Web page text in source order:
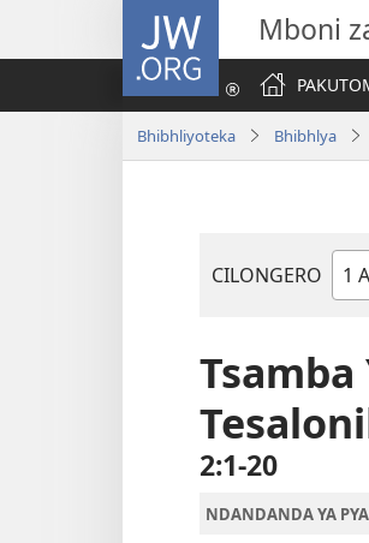
JW.ORG Mboni
Bhibhliyoteka Bhibhlya
CILONGERO
2:1-20
NDANDANDA YA